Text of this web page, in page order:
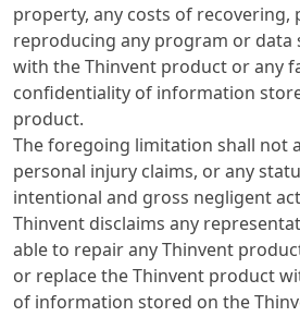
property, any costs of
reproducing any program or data
with the Thinvent product or any
confidentiality of information
product.
The foregoing limitation shall not
personal injury claims, or any
intentional and gross negligent
Thinvent disclaims any
able to repair any Thinvent
or replace the Thinvent product
of information stored on the